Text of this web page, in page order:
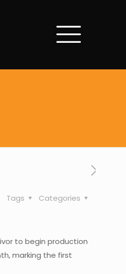
Categories
Tags
to begin production
marking the first